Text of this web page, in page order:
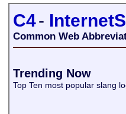
C4-
Common Web
Trending Now
Top Ten most popular slang